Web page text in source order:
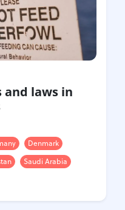
and laws in
Denmark
Saudi Arabia